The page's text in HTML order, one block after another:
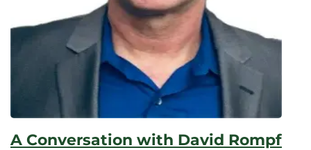
A Conversation with David Rompf